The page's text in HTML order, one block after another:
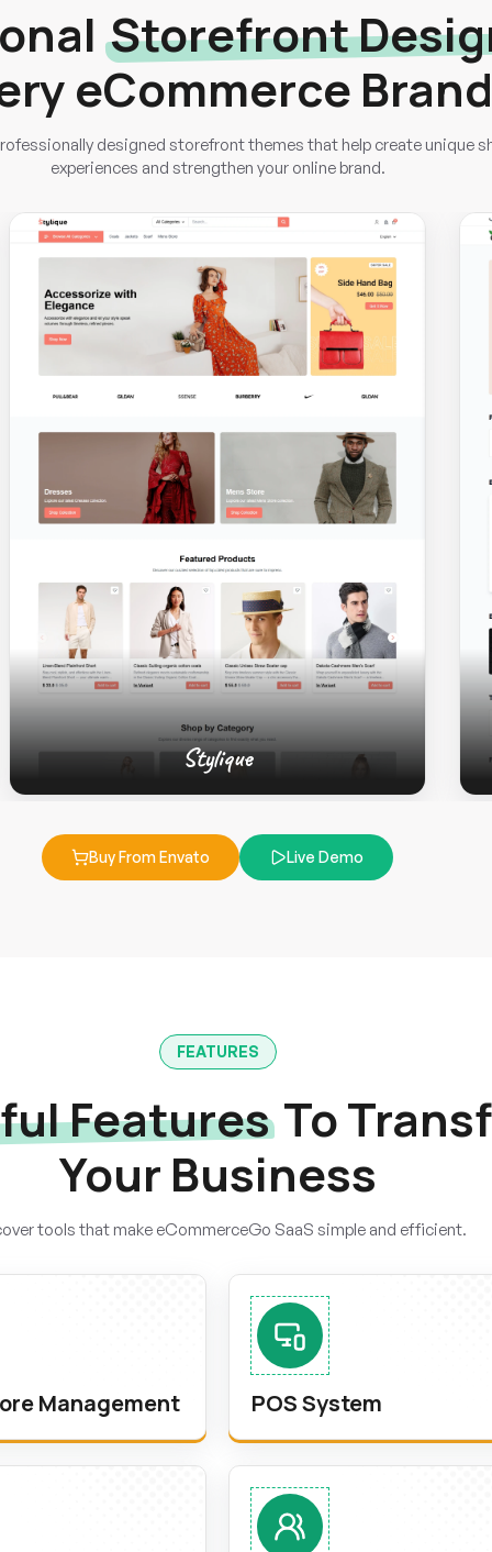
Storefront
eCommerce Brand
designed storefront themes that help create unique
experiences and strengthen your online brand.
Stylique
Buy From Envato Live Demo
FEATURES
Features To
Your Business
tools that make eCommerceGo SaaS simple and efficient.
Management POS System